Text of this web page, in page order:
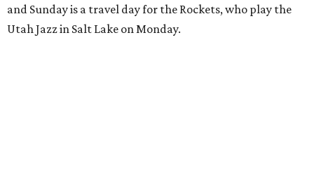
and Sunday is a travel day for the Rockets, who play the
Utah Jazz in Salt Lake on Monday.